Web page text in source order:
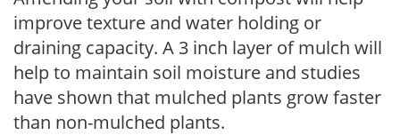
improve texture and water holding or
draining capacity. A 3 inch layer of mulch will
help to maintain soil moisture and studies
have shown that mulched plants grow faster
than non-mulched plants.